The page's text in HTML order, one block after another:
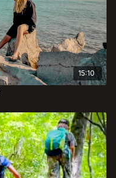
15:10